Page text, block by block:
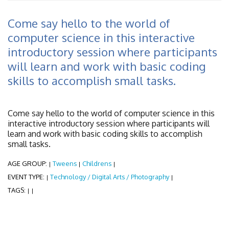
Come say hello to the world of
computer science in this interactive
introductory session where participants
will learn and work with basic coding
skills to accomplish small tasks.
Come say hello to the world of computer science in this
interactive introductory session where participants will
learn and work with basic coding skills to accomplish
small tasks.
AGE GROUP: | Tweens | Childrens |
EVENT TYPE: | Technology / Digital Arts / Photography |
TAGS: | |